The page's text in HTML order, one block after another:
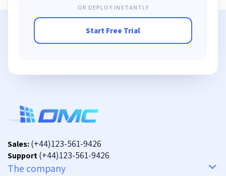
OR DEPLOY INSTANTLY
Start Free Trial
Sales:(+44)123-561-9426
Support(+44)123-561-9426
The company